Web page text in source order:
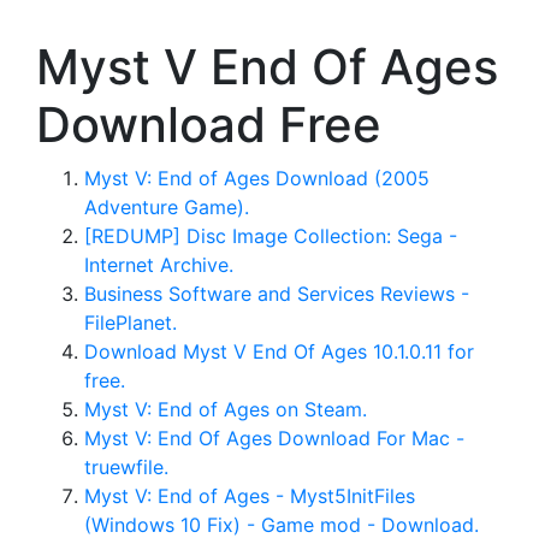
Myst V End Of Ages
Download Free
Myst V: End of Ages Download (2005
Adventure Game).
[REDUMP] Disc Image Collection: Sega -
Internet Archive.
Business Software and Services Reviews -
FilePlanet.
Download Myst V End Of Ages 10.1.0.11 for
free.
Myst V: End of Ages on Steam.
Myst V: End Of Ages Download For Mac -
truewfile.
Myst V: End of Ages - Myst5InitFiles
(Windows 10 Fix) - Game mod - Download.